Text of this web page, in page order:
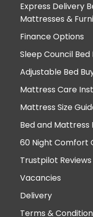
Express Delivery
Mattresses &
Finance Options
Sleep Council Bed
Adjustable Bed
Mattress Care
Mattress Size
Bed and Mattress
60 Night Comfort
Trustpilot Reviews
Vacancies
Delivery
Terms &